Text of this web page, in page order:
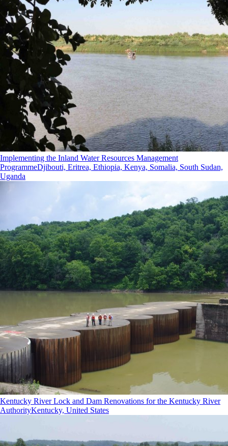
Implementing the Inland Water Resources Management
ProgrammeDjibouti, Eritrea, Ethiopia, Kenya, Somalia, South Sudan,
Uganda
Kentucky River Lock and Dam Renovations for the Kentucky River
AuthorityKentucky, United States